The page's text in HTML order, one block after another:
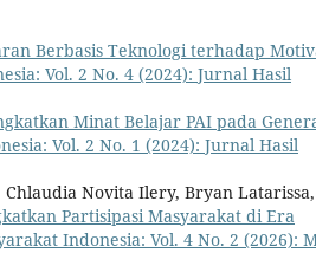
Berbasis Teknologi terhadap
Vol. 2 No. 4 (2024): Jurnal Hasil
Minat Belajar PAI pada
Vol. 2 No. 1 (2024): Jurnal Hasil
Novita Ilery, Bryan Latarissa,
Partisipasi Masyarakat di Era
Indonesia: Vol. 4 No. 2 (2026):